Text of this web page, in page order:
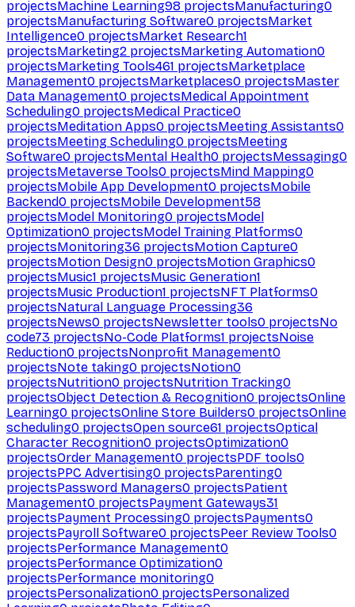
projectsMachine Learning98 projectsManufacturing0
projectsManufacturing Software0 projectsMarket
Intelligence0 projectsMarket Research1
projectsMarketing2 projectsMarketing Automation0
projectsMarketing Tools461 projectsMarketplace
Management0 projectsMarketplaces0 projectsMaster
Data Management0 projectsMedical Appointment
Scheduling0 projectsMedical Practice0
projectsMeditation Apps0 projectsMeeting Assistants0
projectsMeeting Scheduling0 projectsMeeting
Software0 projectsMental Health0 projectsMessaging0
projectsMetaverse Tools0 projectsMind Mapping0
projectsMobile App Development0 projectsMobile
Backend0 projectsMobile Development58
projectsModel Monitoring0 projectsModel
Optimization0 projectsModel Training Platforms0
projectsMonitoring36 projectsMotion Capture0
projectsMotion Design0 projectsMotion Graphics0
projectsMusic1 projectsMusic Generation1
projectsMusic Production1 projectsNFT Platforms0
projectsNatural Language Processing36
projectsNews0 projectsNewsletter tools0 projectsNo
code73 projectsNo-Code Platforms1 projectsNoise
Reduction0 projectsNonprofit Management0
projectsNote taking0 projectsNotion0
projectsNutrition0 projectsNutrition Tracking0
projectsObject Detection & Recognition0 projectsOnline
Learning0 projectsOnline Store Builders0 projectsOnline
scheduling0 projectsOpen source61 projectsOptical
Character Recognition0 projectsOptimization0
projectsOrder Management0 projectsPDF tools0
projectsPPC Advertising0 projectsParenting0
projectsPassword Managers0 projectsPatient
Management0 projectsPayment Gateways31
projectsPayment Processing0 projectsPayments0
projectsPayroll Software0 projectsPeer Review Tools0
projectsPerformance Management0
projectsPerformance Optimization0
projectsPerformance monitoring0
projectsPersonalization0 projectsPersonalized